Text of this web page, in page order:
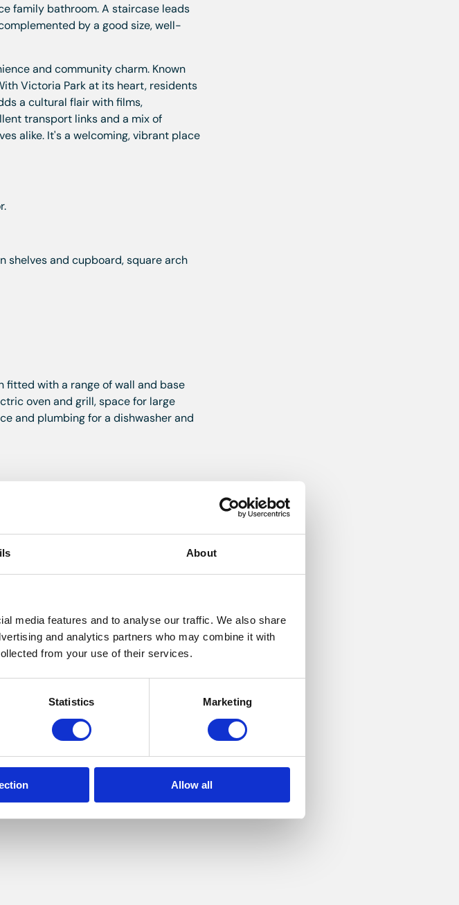
About
media features and to analyse our traffic. We also share
and analytics partners who may combine it with
from your use of their services.
Statistics Marketing
Allow all
family bathroom. A staircase leads
by a good size, well-
and community charm. Known
Victoria Park at its heart, residents
a cultural flair with films,
transport links and a mix of
alike. It's a welcoming, vibrant place
shelves and cupboard, square arch
fitted with a range of wall and base
oven and grill, space for large
and plumbing for a dishwasher and
heated towel rail, laminate
garden shed, cold water tap.